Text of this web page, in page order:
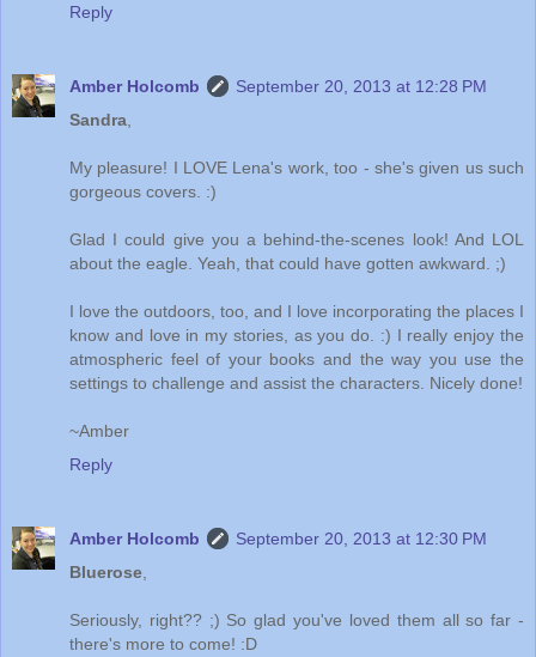
Reply
Amber Holcomb
September 20, 2013 at 12:28 PM
Sandra
My pleasure! I LOVE Lena's work, too - she's given us such
gorgeous covers. :)
Glad I could give you a behind-the-scenes look! And LOL
about the eagle. Yeah, that could have gotten awkward. ;)
I love the outdoors, too, and I love incorporating the places I
know and love in my stories, as you do. :) I really enjoy the
atmospheric feel of your books and the way you use the
settings to challenge and assist the characters. Nicely done!
~Amber
Reply
Amber Holcomb
September 20, 2013 at 12:30 PM
Bluerose
Seriously, right?? ;) So glad you've loved them all so far -
there's more to come! :D